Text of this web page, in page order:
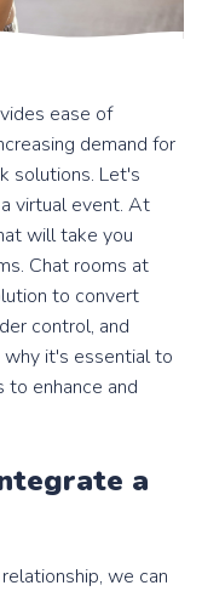
ease of
demand for
solutions. Let's
virtual event. At
will take you
Chat rooms at
to convert
control, and
why it's essential to
enhance and
a
we can